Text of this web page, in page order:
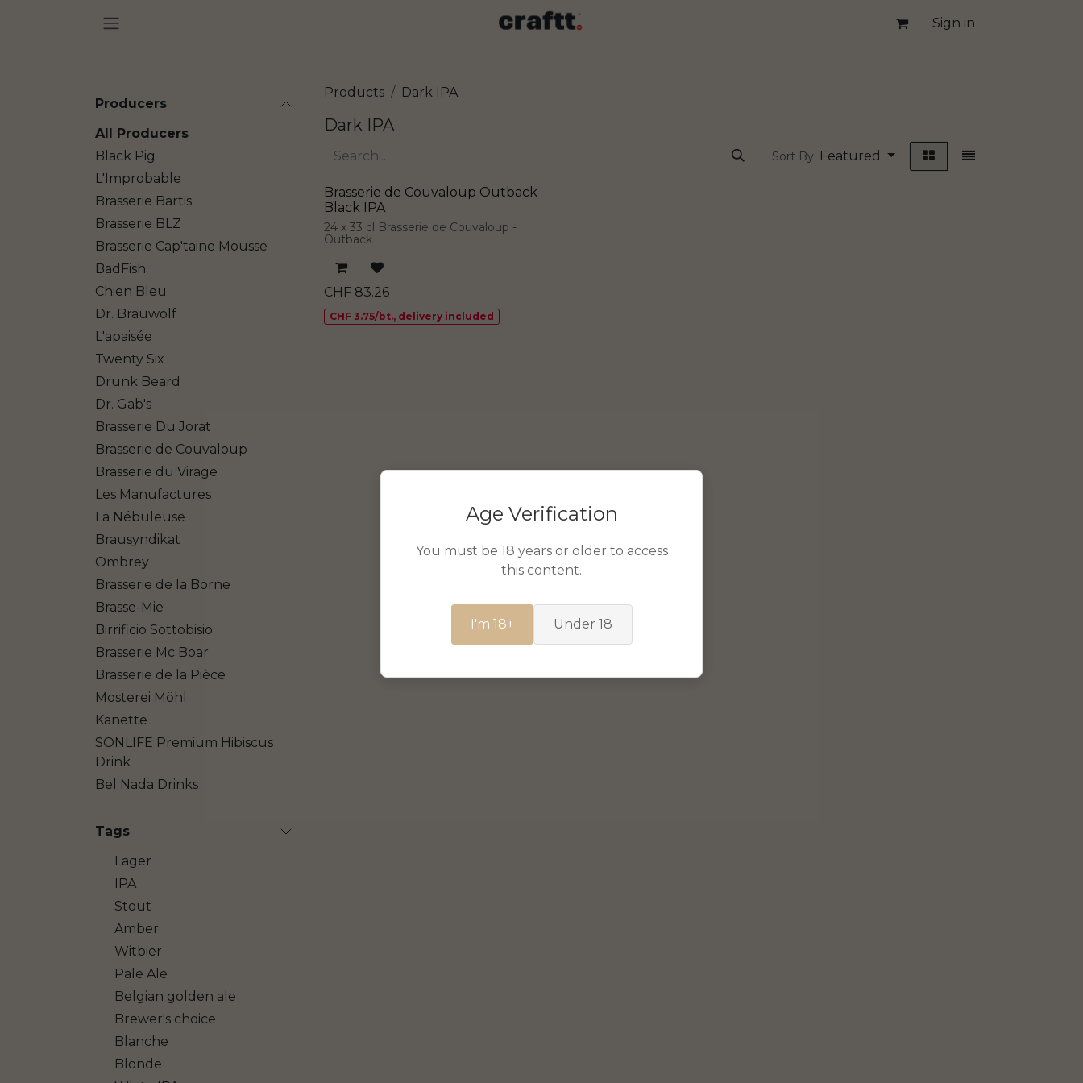
Sign in
Producers
All Producers
Black Pig
L'Improbable
Brasserie Bartis
Brasserie BLZ
Brasserie Cap'taine Mousse
BadFish
Chien Bleu
Dr. Brauwolf
L'apaisée
Twenty Six
Drunk Beard
Dr. Gab's
Brasserie Du Jorat
Brasserie de Couvaloup
Brasserie du Virage
Les Manufactures
La Nébuleuse
Brausyndikat
Ombrey
Brasserie de la Borne
Brasse-Mie
Birrificio Sottobisio
Brasserie Mc Boar
Brasserie de la Pièce
Mosterei Möhl
Kanette
SONLIFE Premium Hibiscus
Drink
Bel Nada Drinks
Tags
Lager
IPA
Stout
Amber
Witbier
Pale Ale
Belgian golden ale
Brewer's choice
Blanche
Blonde
Products Dark IPA
Dark IPA
Sort By: Featured
Brasserie de Couvaloup Outback
Black IPA
24 x 33 cl Brasserie de Couvaloup -
Outback
CHF 83.26
CHF 3.75/bt., delivery included
Age Verification
You must be 18 years or older to access
this content.
I'm 18+ Under 18